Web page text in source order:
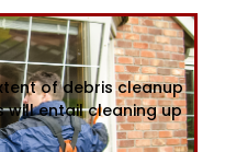
of debris cleanup
will entail cleaning up